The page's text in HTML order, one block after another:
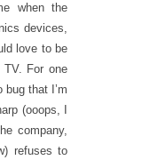
when the
devices,
love to be
For one
bug that I’m
(ooops, I
company,
refuses to